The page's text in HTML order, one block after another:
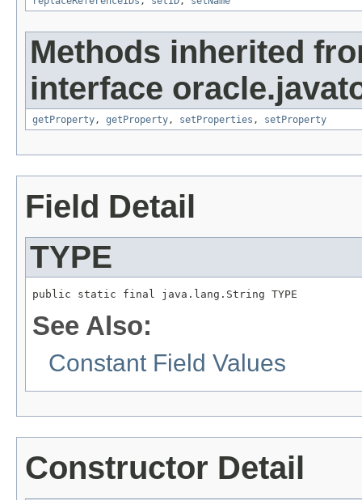
Methods inherited
interface
getProperty, getProperty, setProperties , setProperty
Field Detail
TYPE
public static final java.lang.String TYPE
See Also:
Constant Field Values
Constructor Detail